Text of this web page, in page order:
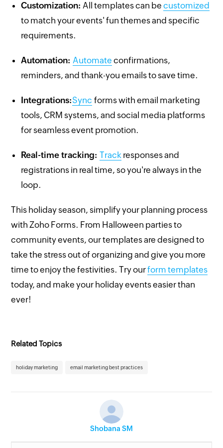
Customization: All templates can becustomized
to match your events' fun themes and specific
requirements.
Automation: Automate confirmations,
reminders, and thank-you emails to save time.
Integrations:Sync forms with email marketing
tools, CRM systems, and social media platforms
for seamless event promotion.
Real-time tracking: Track responses and
registrations in real time, so you're always in the
loop.
This holiday season, simplify your planning process
with Zoho Forms. From Halloween parties to
community events, our templates are designed to
take the stress out of organizing and give you more
time to enjoy the festivities. Try ourform templates
today, and make your holiday events easier than
ever!
Related Topics
holiday marketing email marketing best practices
Shobana SM